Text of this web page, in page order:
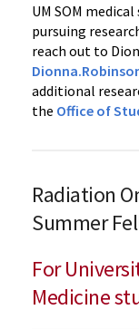
UM SOM
pursuing
reach out to
additional
the Office of
Radiation
Summer
For
Medicine